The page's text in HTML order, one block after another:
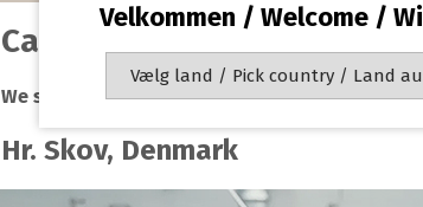
Velkommen / Welcome /
Case Hr. Skov
We started small with manual filling, today
Hr. Skov, Denmark